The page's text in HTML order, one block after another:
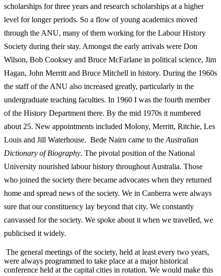
scholarships for three years and research scholarships at a higher
level for longer periods. So a flow of young academics moved
through the ANU, many of them working for the Labour History
Society during their stay. Amongst the early arrivals were Don
Wilson, Bob Cooksey and Bruce McFarlane in political science, Jim
Hagan, John Merritt and Bruce Mitchell in history. During the 1960s
the staff of the ANU also increased greatly, particularly in the
undergraduate teaching faculties. In 1960 I was the fourth member
of the History Department there. By the mid 1970s it numbered
about 25. New appointments included Molony, Merritt, Ritchie, Les
Louis and Jill Waterhouse. Bede Nairn came to the Australian
Dictionary of Biography. The pivotal position of the National
University nourished labour history throughout Australia. Those
who joined the society there became advocates when they returned
home and spread news of the society. We in Canberra were always
sure that our constituency lay beyond that city. We constantly
canvassed for the society. We spoke about it when we travelled, we
publicised it widely.
The general meetings of the society, held at least every two years,
were always programmed to take place at a major historical
conference held at the capital cities in rotation. We would make this